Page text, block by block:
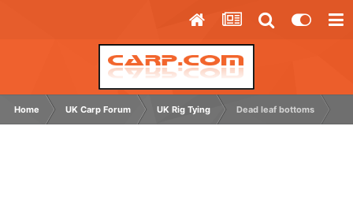
Home UK Carp Forum UK Rig Tying Dead leaf bottoms